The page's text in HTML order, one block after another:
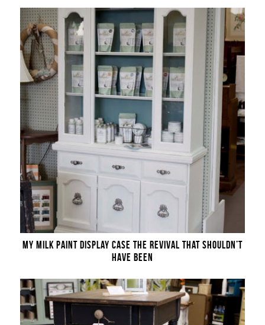
MY MILK PAINT DISPLAY CASE THE REVIVAL THAT SHOULDN’T
HAVE BEEN